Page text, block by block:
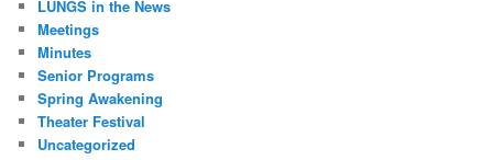
LUNGS in the News
Meetings
Minutes
Senior Programs
Spring Awakening
Theater Festival
Uncategorized